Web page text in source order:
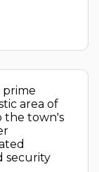
prime
area of
the town's
security